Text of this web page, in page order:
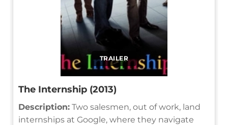
TRAILER
The Internship (2013)
Description: Two salesmen, out of work, land
internships at Google, where they navigate